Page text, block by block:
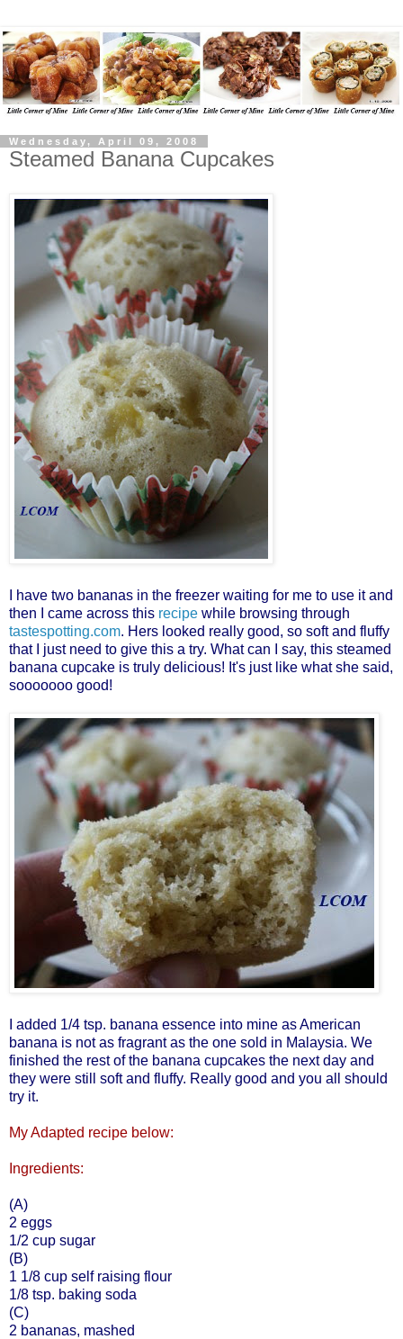
Wednesday, April 09, 2008
Steamed Banana Cupcakes
I have two bananas in the freezer waiting for me to use it and
then I came across this recipe while browsing through
tastespotting.com. Hers looked really good, so soft and fluffy
that I just need to give this a try. What can I say, this steamed
banana cupcake is truly delicious! It's just like what she said,
sooooooo good!
I added 1/4 tsp. banana essence into mine as American
banana is not as fragrant as the one sold in Malaysia. We
finished the rest of the banana cupcakes the next day and
they were still soft and fluffy. Really good and you all should
try it.
My Adapted recipe below:
Ingredients:
(A)
2 eggs
1/2 cup sugar
(B)
1 1/8 cup self raising flour
1/8 tsp. baking soda
(C)
2 bananas, mashed